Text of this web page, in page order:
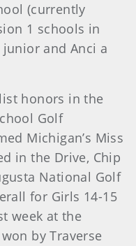
(currently
1 schools in
and Anci a
honors in the
Golf
Michigan’s Miss
in the Drive, Chip
National Golf
for Girls 14-15
week at the
by Traverse